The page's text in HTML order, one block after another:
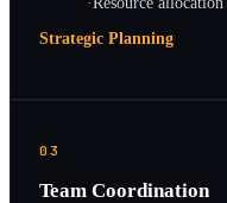
Strategic Planning
03
Team Coordination